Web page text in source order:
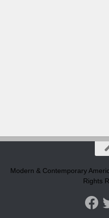
Modern & Contemporary
Rights